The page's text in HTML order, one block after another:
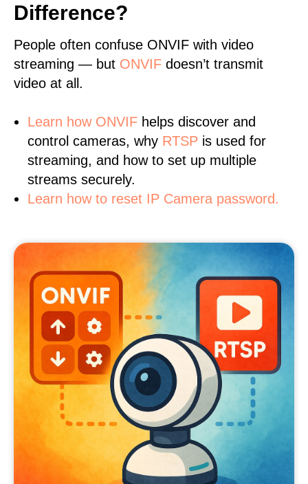
Difference?
People often confuse ONVIF with video
streaming — but ONVIF doesn’t transmit
video at all.
Learn how ONVIF helps discover and
control cameras, why RTSP is used for
streaming, and how to set up multiple
streams securely.
Learn how to reset IP Camera password.